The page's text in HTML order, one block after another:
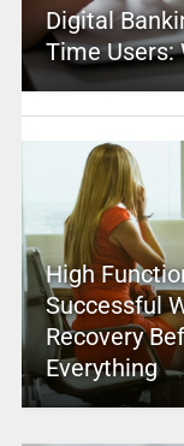
Digital
Time Users:
High
Successful
Recovery
Everything